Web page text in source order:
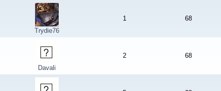
Trydie76
1 68
Davali
2 68